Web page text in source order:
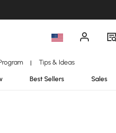
| Tips & Ideas
Best Sellers Sales